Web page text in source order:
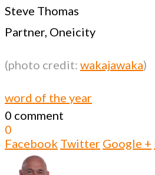
Steve Thomas
Partner, Oneicity
(photo credit: wakajawaka)
word of the year
0 comment
0
Facebook Twitter Google +